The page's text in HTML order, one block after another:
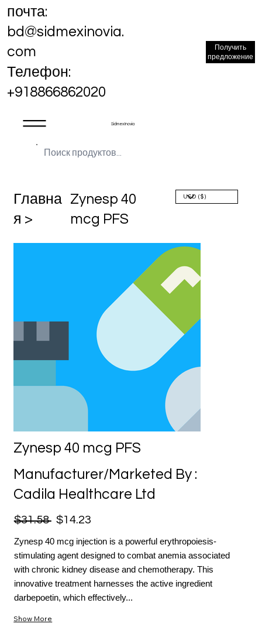
Sidmex Inovia
почта:
bd@sidmexinovia.
com
Телефон:
+918866862020
Получить
предложение
Главна
я >
Zynesp 40
mcg PFS
Zynesp 40 mcg PFS
Manufacturer/Marketed By :
Cadila Healthcare Ltd
$31.58 $14.23
Zynesp 40 mcg injection is a powerful erythropoiesis-
stimulating agent designed to combat anemia associated
with chronic kidney disease and chemotherapy. This
innovative treatment harnesses the active ingredient
darbepoetin, which effectively...
Show More